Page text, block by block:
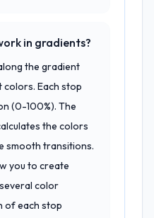
in gradients?
the gradient
colors. Each stop
(0-100%). The
the colors
smooth transitions.
you to create
color
of each stop